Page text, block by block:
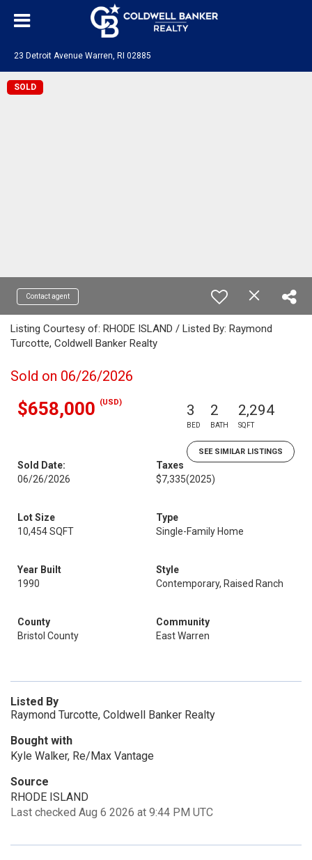
23 Detroit Avenue Warren, RI 02885
SOLD
Contact agent
Listing Courtesy of: RHODE ISLAND / Listed By: Raymond
Turcotte, Coldwell Banker Realty
Sold on 06/26/2026
$658,000 (USD) 3
BED
2
BATH
2,294
SQFT
SEE SIMILAR LISTINGS
Sold Date:
06/26/2026
Taxes
$7,335(2025)
Lot Size
10,454 SQFT
Type
Single-Family Home
Year Built
1990
Style
Contemporary, Raised Ranch
County
Bristol County
Community
East Warren
Listed By
Raymond Turcotte, Coldwell Banker Realty
Bought with
Kyle Walker, Re/Max Vantage
Source
RHODE ISLAND
Last checked Aug 6 2026 at 9:44 PM UTC